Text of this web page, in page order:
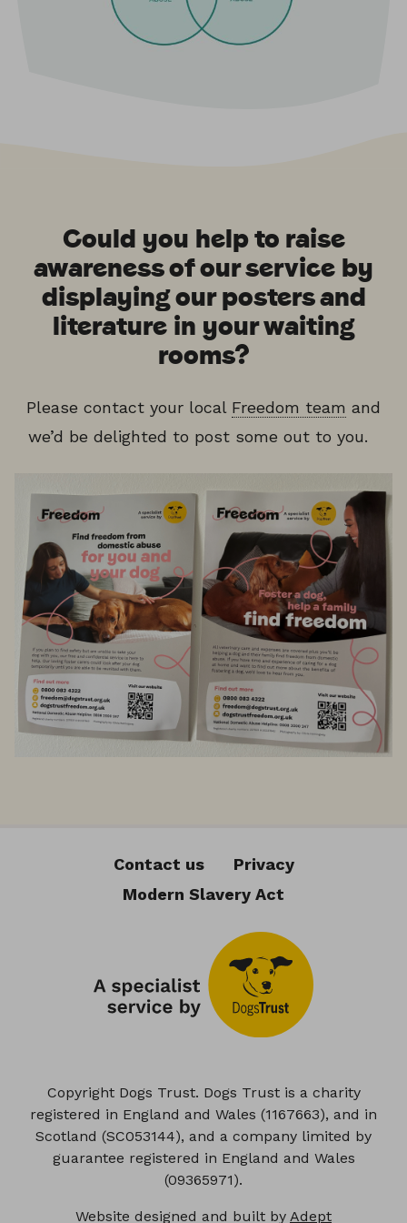
Could you help to raise
awareness of our service by
displaying our posters and
literature in your waiting
rooms?
Please contact your local Freedom team and
we’d be delighted to post some out to you.
Contact us
Privacy
Modern Slavery Act
Copyright Dogs Trust. Dogs Trust is a charity
registered in England and Wales (1167663), and in
Scotland (SC053144), and a company limited by
guarantee registered in England and Wales
(09365971).
Website designed and built by Adept